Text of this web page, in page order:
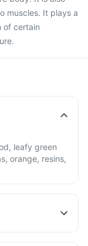
muscles. It plays a
of certain
leafy green
orange, resins,